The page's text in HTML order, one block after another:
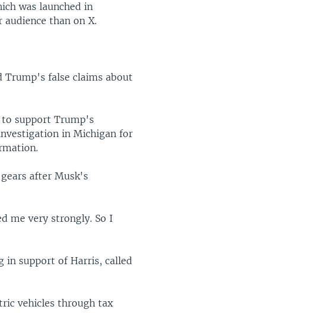
was launched in
than on X.
Trump's false claims about
to support Trump's
in Michigan for
after Musk's
me very strongly. So I
in support of Harris, called
vehicles through tax